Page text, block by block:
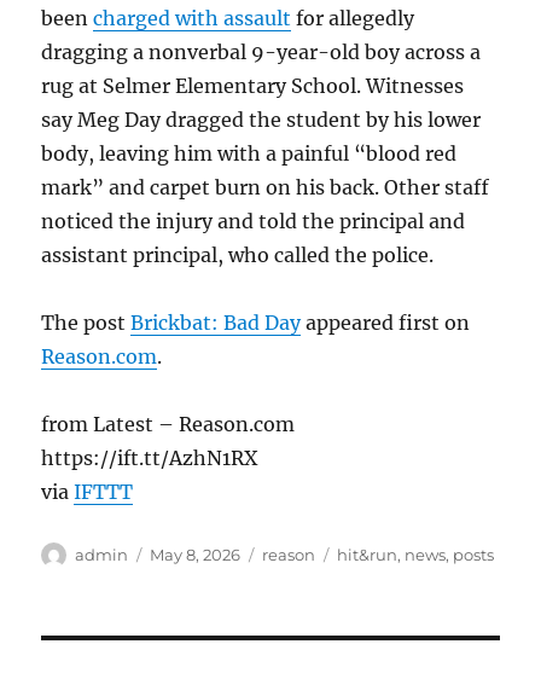
beencharged with assault for allegedly
dragging a nonverbal 9-year-old boy across a
rug at Selmer Elementary School. Witnesses
say Meg Day dragged the student by his lower
body, leaving him with a painful “blood red
mark” and carpet burn on his back. Other staff
noticed the injury and told the principal and
assistant principal, who called the police.
The postBrickbat: Bad Dayappeared first on
Reason.com.
from Latest – Reason.com
https://ift.tt/AzhN1RX
viaIFTTT
Author
admin
Posted
May 8, 2026 Categories
reason Tags
hit&run, news, posts